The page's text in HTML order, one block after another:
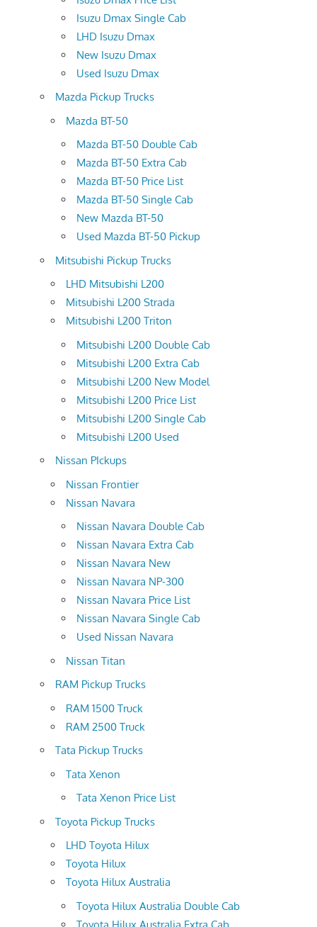
Isuzu Dmax Single Cab
LHD Isuzu Dmax
New Isuzu Dmax
Used Isuzu Dmax
Mazda Pickup Trucks
Mazda BT-50
Mazda BT-50 Double Cab
Mazda BT-50 Extra Cab
Mazda BT-50 Price List
Mazda BT-50 Single Cab
New Mazda BT-50
Used Mazda BT-50 Pickup
Mitsubishi Pickup Trucks
LHD Mitsubishi L200
Mitsubishi L200 Strada
Mitsubishi L200 Triton
Mitsubishi L200 Double Cab
Mitsubishi L200 Extra Cab
Mitsubishi L200 New Model
Mitsubishi L200 Price List
Mitsubishi L200 Single Cab
Mitsubishi L200 Used
Nissan PIckups
Nissan Frontier
Nissan Navara
Nissan Navara Double Cab
Nissan Navara Extra Cab
Nissan Navara New
Nissan Navara NP-300
Nissan Navara Price List
Nissan Navara Single Cab
Used Nissan Navara
Nissan Titan
RAM Pickup Trucks
RAM 1500 Truck
RAM 2500 Truck
Tata Pickup Trucks
Tata Xenon
Tata Xenon Price List
Toyota Pickup Trucks
LHD Toyota Hilux
Toyota Hilux
Toyota Hilux Australia
Toyota Hilux Australia Double Cab